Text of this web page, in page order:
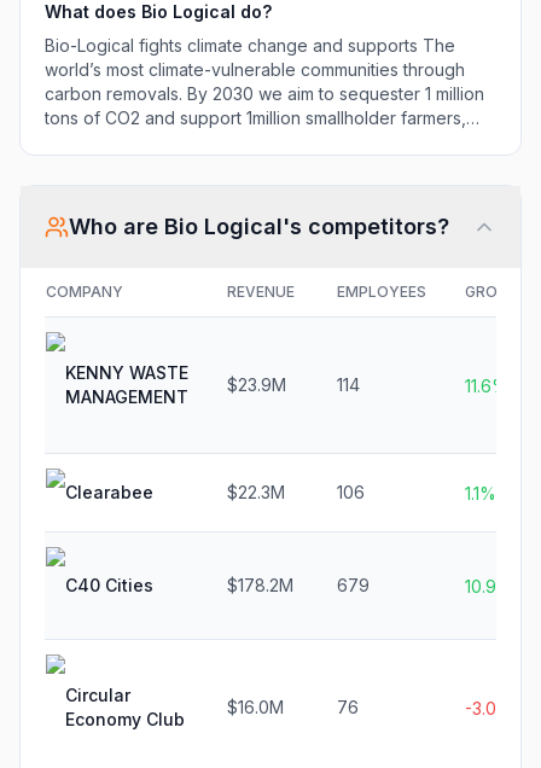
and improve their
livelihoods.
What does Bio Logical do?
Bio-Logical fights climate change and supports The
world’s most climate-vulnerable communities through
carbon removals. By 2030 we aim to sequester 1 million
tons of CO2 and support 1million smallholder farmers,
Who are Bio Logical's competitors?
COMPANY REVENUE EMPLOYEES GROWTH
KENNY WASTE
MANAGEMENT
$23.9M 114 11.6%
Clearabee $22.3M 106 1.1%
C40 Cities $178.2M 679 10.9%
Circular
Economy Club
$16.0M 76 -3.0%